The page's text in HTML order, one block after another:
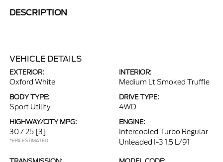
DESCRIPTION
VEHICLE DETAILS
EXTERIOR:
Oxford White
INTERIOR:
Medium Lt Smoked Truffle
BODY TYPE:
Sport Utility
DRIVE TYPE:
4WD
HIGHWAY/CITY MPG:
30 / 25 [3]
*EPA ESTIMATED
ENGINE:
Intercooled Turbo Regular
Unleaded I-3 1.5 L/91